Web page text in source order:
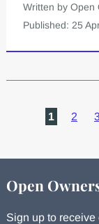
Written by Open
Published: 25
1 2
Open
Sign up to